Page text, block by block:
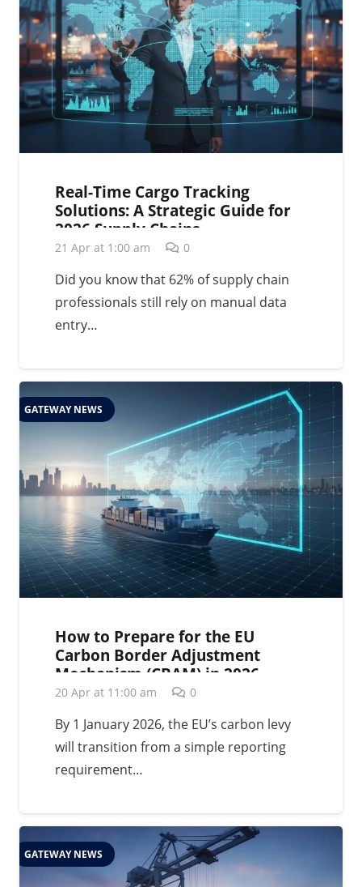
Real-Time Cargo Tracking
Solutions: A Strategic Guide for
2026 Supply Chains
21 Apr at 1:00 am 0
Did you know that 62% of supply chain
professionals still rely on manual data
entry…
GATEWAY NEWS
How to Prepare for the EU
Carbon Border Adjustment
Mechanism (CBAM) in 2026
20 Apr at 11:00 am 0
By 1 January 2026, the EU’s carbon levy
will transition from a simple reporting
requirement…
GATEWAY NEWS